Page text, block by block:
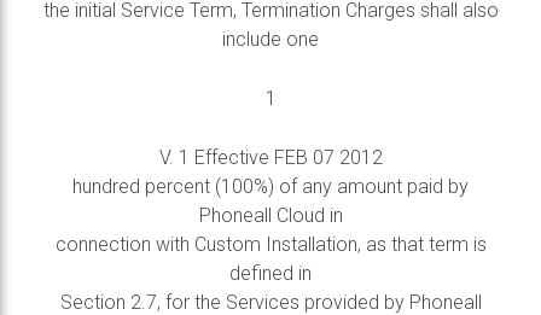
the initial Service Term, Termination Charges shall also
include one
1
V. 1 Effective FEB 07 2012
hundred percent (100%) of any amount paid by
Phoneall Cloud in
connection with Custom Installation, as that term is
defined in
Section 2.7, for the Services provided by Phoneall